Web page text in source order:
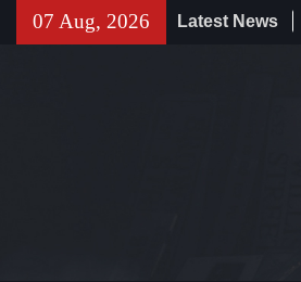
07 Aug, 2026 Latest News